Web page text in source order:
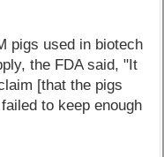
pigs used in biotech
the FDA said, "It
[that the pigs
to keep enough